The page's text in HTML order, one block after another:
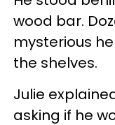
wood bar.
mysterious
the shelves.
Julie
asking if he